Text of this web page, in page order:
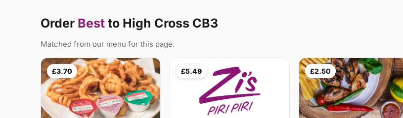
Order Best to High Cross CB3
Matched from our menu for this page.
£3.70 £5.49 £2.50